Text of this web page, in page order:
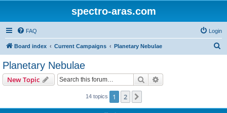
spectro-aras.com
FAQ Login
Board index Current Campaigns Planetary Nebulae
Planetary Nebulae
New Topic Search
14 topics 1 2